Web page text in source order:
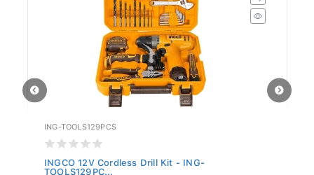
ING-TOOLS129PCS
INGCO 12V Cordless Drill Kit - ING-
TOOLS129PC...